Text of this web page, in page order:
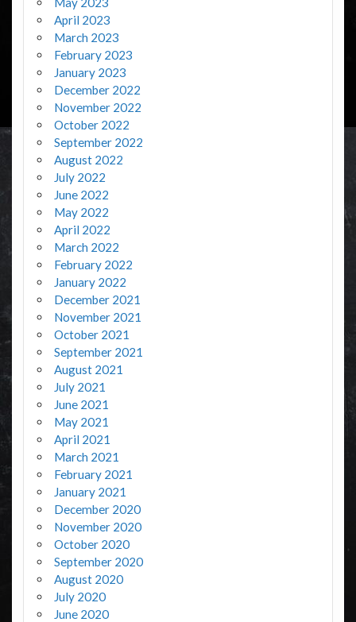
April 2023
March 2023
February 2023
January 2023
December 2022
November 2022
October 2022
September 2022
August 2022
July 2022
June 2022
May 2022
April 2022
March 2022
February 2022
January 2022
December 2021
November 2021
October 2021
September 2021
August 2021
July 2021
June 2021
May 2021
April 2021
March 2021
February 2021
January 2021
December 2020
November 2020
October 2020
September 2020
August 2020
July 2020
June 2020